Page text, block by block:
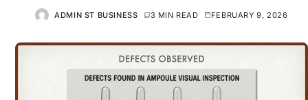
ADMIN ST BUSINESS 3 MIN READ FEBRUARY 9, 2026